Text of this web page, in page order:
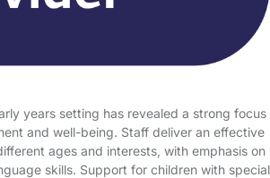
years setting has revealed a strong focus
and well-being. Staff deliver an effective
ages and interests, with emphasis on
skills. Support for children with special